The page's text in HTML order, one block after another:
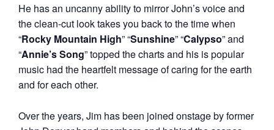
He has an uncanny ability to mirror John’s voice and
the clean-cut look takes you back to the time when
“Rocky Mountain High” “Sunshine” “Calypso” and
“Annie’s Song” topped the charts and his is popular
music had the heartfelt message of caring for the earth
and for each other.
Over the years, Jim has been joined onstage by former